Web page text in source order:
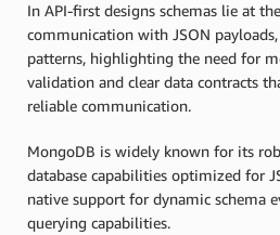
In API-first designs schemas lie at
communication with JSON
patterns, highlighting the need for
validation and clear data contracts
reliable communication.
MongoDB is widely known for its
database capabilities optimized for
native support for dynamic schema
querying capabilities.